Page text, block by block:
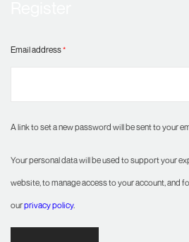
Email address*
A link to set a new password will be sent to your
Your personal data will be used to support your
website, to manage access to your account, and
ourprivacy policy.